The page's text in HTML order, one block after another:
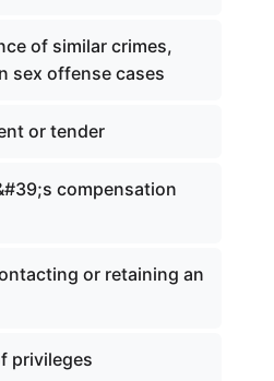
of similar crimes,
sex offense cases
or tender
compensation
or retaining an
privileges